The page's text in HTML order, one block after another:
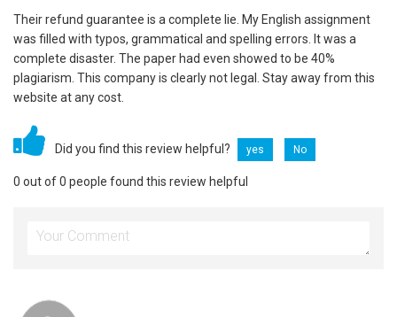
Their refund guarantee is a complete lie. My English assignment
was filled with typos, grammatical and spelling errors. It was a
complete disaster. The paper had even showed to be 40%
plagiarism. This company is clearly not legal. Stay away from this
website at any cost.
Did you find this review helpful? yes No
0 out of 0 people found this review helpful